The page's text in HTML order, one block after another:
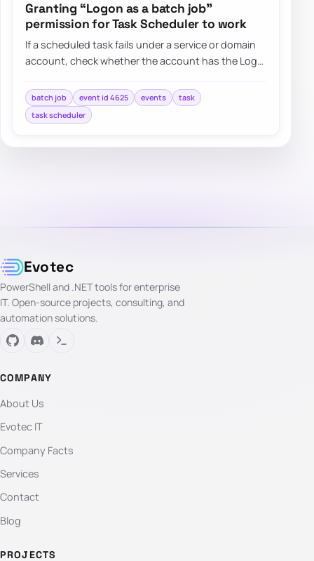
Granting “Logon as a batch job”
permission for Task Scheduler to work
If a scheduled task fails under a service or domain
account, check whether the account has the Log
batch job event id 4625 events
task
task scheduler
Evotec
PowerShell and .NET tools for enterprise
IT. Open-source projects, consulting, and
automation solutions.
COMPANY
About Us
Evotec IT
Company Facts
Services
Contact
Blog
PROJECTS